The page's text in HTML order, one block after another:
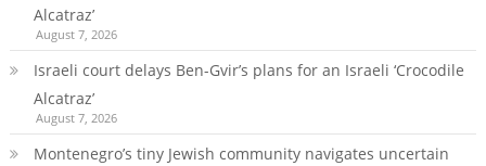
Alcatraz’
August 7, 2026
Israeli court delays Ben-Gvir’s plans for an Israeli ‘Crocodile
Alcatraz’
August 7, 2026
Montenegro’s tiny Jewish community navigates uncertain